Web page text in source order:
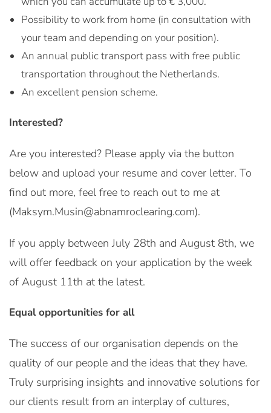
Possibility to work from home (in consultation with
your team and depending on your position).
An annual public transport pass with free public
transportation throughout the Netherlands.
An excellent pension scheme.
Interested?
Are you interested? Please apply via the button
below and upload your resume and cover letter. To
find out more, feel free to reach out to me at
(Maksym.Musin@abnamroclearing.com).
If you apply between July 28th and August 8th, we
will offer feedback on your application by the week
of August 11th at the latest.
Equal opportunities for all
The success of our organisation depends on the
quality of our people and the ideas that they have.
Truly surprising insights and innovative solutions for
our clients result from an interplay of cultures,